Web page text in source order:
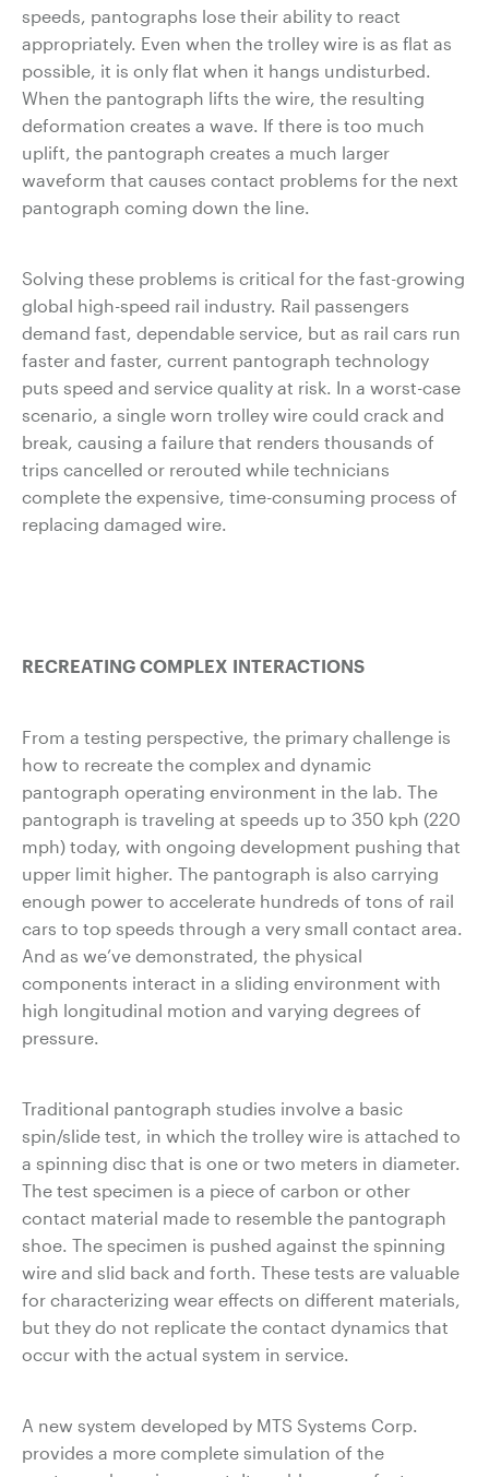
speeds, pantographs lose their ability to react
appropriately. Even when the trolley wire is as flat as
possible, it is only flat when it hangs undisturbed.
When the pantograph lifts the wire, the resulting
deformation creates a wave. If there is too much
uplift, the pantograph creates a much larger
waveform that causes contact problems for the next
pantograph coming down the line.
Solving these problems is critical for the fast-growing
global high-speed rail industry. Rail passengers
demand fast, dependable service, but as rail cars run
faster and faster, current pantograph technology
puts speed and service quality at risk. In a worst-case
scenario, a single worn trolley wire could crack and
break, causing a failure that renders thousands of
trips cancelled or rerouted while technicians
complete the expensive, time-consuming process of
replacing damaged wire.
RECREATING COMPLEX INTERACTIONS
From a testing perspective, the primary challenge is
how to recreate the complex and dynamic
pantograph operating environment in the lab. The
pantograph is traveling at speeds up to 350 kph (220
mph) today, with ongoing development pushing that
upper limit higher. The pantograph is also carrying
enough power to accelerate hundreds of tons of rail
cars to top speeds through a very small contact area.
And as we’ve demonstrated, the physical
components interact in a sliding environment with
high longitudinal motion and varying degrees of
pressure.
Traditional pantograph studies involve a basic
spin/slide test, in which the trolley wire is attached to
a spinning disc that is one or two meters in diameter.
The test specimen is a piece of carbon or other
contact material made to resemble the pantograph
shoe. The specimen is pushed against the spinning
wire and slid back and forth. These tests are valuable
for characterizing wear effects on different materials,
but they do not replicate the contact dynamics that
occur with the actual system in service.
A new system developed by MTS Systems Corp.
provides a more complete simulation of the